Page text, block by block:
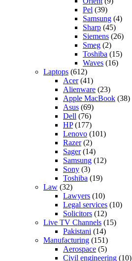
Pel (39)
Samsung (4)
Sharp (45)
Siemens (26)
Smeg (2)
Toshiba (15)
Waves (16)
Laptops (612)
Acer(41)
Alienware (23)
Apple MacBook (38)
Asus (69)
Dell (76)
HP(177)
Lenovo (101)
Razer(2)
Sager(14)
Samsung (12)
Sony (3)
Toshiba (19)
Law (32)
Lawyers (10)
Legal services (10)
Solicitors (12)
Live TV Channels (15)
Pakistani (14)
Manufacturing (151)
Aerospace (5)
Civil engineering (10)